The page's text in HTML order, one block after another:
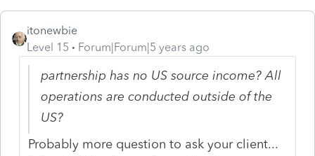
itonewbie
Level 15
Forum|Forum|5 years ago
partnership has no US source income? All
operations are conducted outside of the
US?
Probably more question to ask your client...